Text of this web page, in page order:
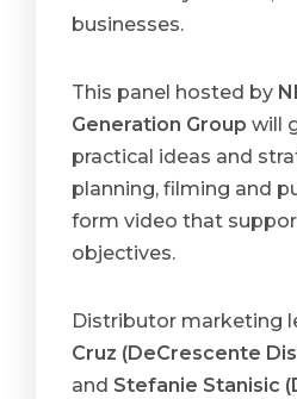
businesses.
This panel hosted by
Generation Group will
practical ideas and
planning, filming and
form video that
objectives.
Distributor marketing
Cruz (DeCrescente
and Stefanie Stanisic